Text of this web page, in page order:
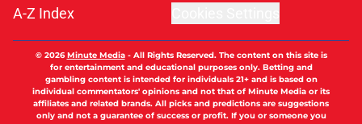
A-Z Index
© 2026Minute Media- All Rights Reserved. The content on this site is
for entertainment and educational purposes only. Betting and
gambling content is intended for individuals 21+ and is based on
individual commentators' opinions and not that of Minute Media or its
affiliates and related brands. All picks and predictions are suggestions
only and not a guarantee of success or profit. If you or someone you